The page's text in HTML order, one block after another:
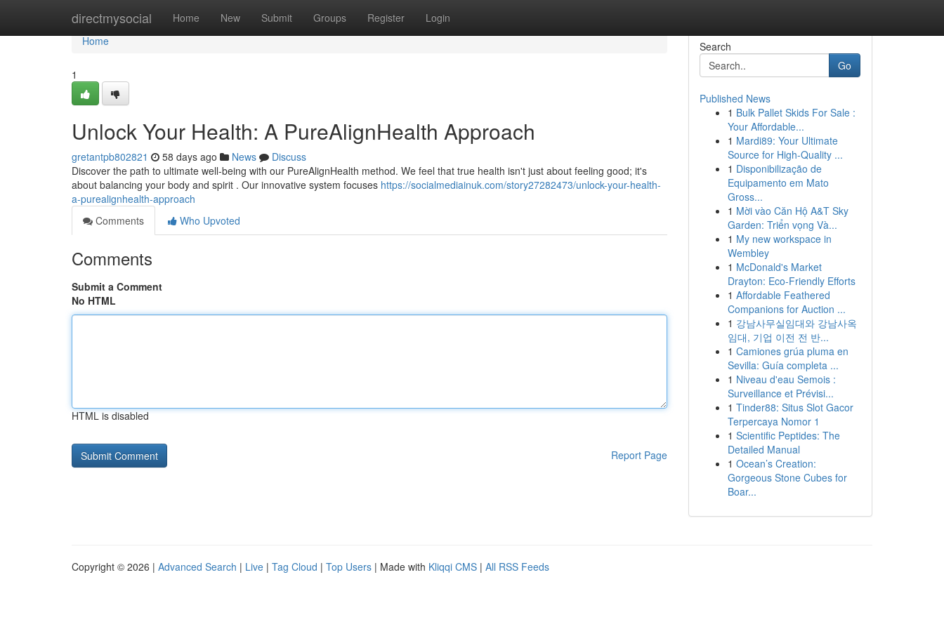
directmysocial Home New Submit Groups Register Login
Home
Home
1
Unlock Your Health: A PureAlignHealth Approach
gretantpb802821 58 days ago News
Discuss
Discover the path to ultimate well-being with our PureAlignHealth method. We feel that true health isn't just about feeling good; it's
about balancing your body and spirit . Our innovative system focuses https://socialmediainuk.com/story27282473/unlock-your-health-
a-purealignhealth-approach
Comments
Who Upvoted
Comments
Submit a Comment
No HTML
HTML is disabled
Report Page
Search
Go
Published News
1 Bulk Pallet Skids For Sale :
Your Affordable...
1 Mardi89: Your Ultimate
Source for High-Quality ...
1 Disponibilização de
Equipamento em Mato
Gross...
1 Mời vào Căn Hộ A&T Sky
Garden: Triển vọng Và...
1 My new workspace in
Wembley
1 McDonald's Market
Drayton: Eco-Friendly Efforts
1 Affordable Feathered
Companions for Auction ...
1 강남사무실임대와 강남사옥
임대, 기업 이전 전 반...
1 Camiones grúa pluma en
Sevilla: Guía completa ...
1 Niveau d'eau Semois :
Surveillance et Prévisi...
1 Tinder88: Situs Slot Gacor
Terpercaya Nomor 1
1 Scientific Peptides: The
Detailed Manual
1 Ocean’s Creation:
Gorgeous Stone Cubes for
Boar...
Copyright © 2026 | Advanced Search | Live | Tag Cloud | Top Users | Made with Kliqqi CMS | All RSS Feeds